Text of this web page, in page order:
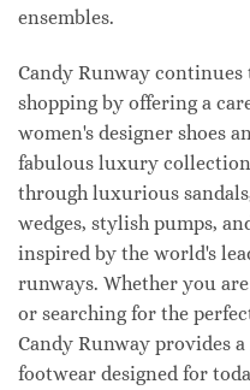
ensembles.
Candy Runway
shopping by offering a
women's designer shoes
fabulous luxury
through luxurious
wedges, stylish pumps,
inspired by the world's
runways. Whether you
or searching for the
Candy Runway provides
footwear designed for